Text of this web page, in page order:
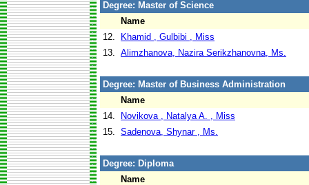
Degree: Master of Science
Name
12.
Khamid , Gulbibi , Miss
13. Alimzhanova, Nazira Serikzhanovna, Ms.
Degree: Master of Business Administration
Name
14.
Novikova , Natalya A. , Miss
15. Sadenova, Shynar , Ms.
Degree: Diploma
Name